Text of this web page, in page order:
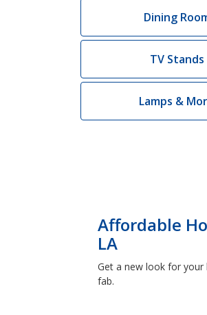
Dining
TV Stands
Lamps &
Affordable
LA
Get a new look for
fab.